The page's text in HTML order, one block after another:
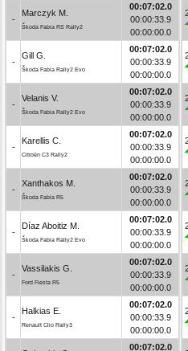
-
Marczyk M.
Škoda Fabia RS Rally2
00:07:02.0
00:00:33.9
00:00:00.0
-
Gill G.
Škoda Fabia Rally2 Evo
00:07:02.0
00:00:33.9
00:00:00.0
-
Velanis V.
Škoda Fabia Rally2 Evo
00:07:02.0
00:00:33.9
00:00:00.0
-
Karellis C.
Citroën C3 Rally2
00:07:02.0
00:00:33.9
00:00:00.0
-
Xanthakos M.
Škoda Fabia R5
00:07:02.0
00:00:33.9
00:00:00.0
-
Díaz Aboitiz M.
Škoda Fabia Rally2 Evo
00:07:02.0
00:00:33.9
00:00:00.0
-
Vassilakis G.
Ford Fiesta R5
00:07:02.0
00:00:33.9
00:00:00.0
-
Halkias E.
Renault Clio Rally3
00:07:02.0
00:00:33.9
00:00:00.0
00:07:02.0